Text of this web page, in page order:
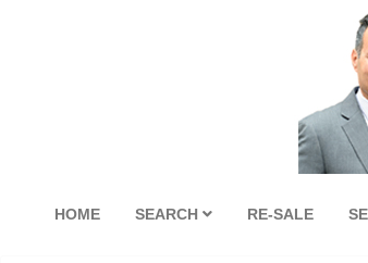
HOME SEARCH RE-SALE